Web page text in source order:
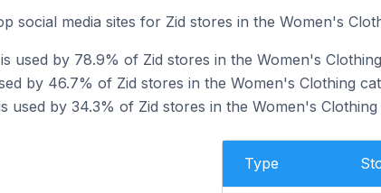
social media sites for Zid stores in the Women's
used by 78.9% of Zid stores in the Women's
by 46.7% of Zid stores in the Women's Clothing
used by 34.3% of Zid stores in the Women's Clothing
Type